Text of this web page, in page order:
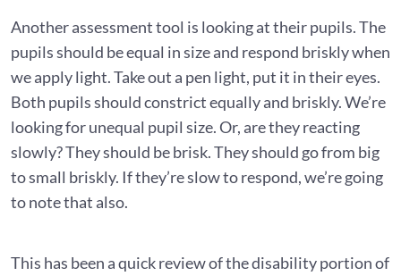
Another assessment tool is looking at their pupils. The
pupils should be equal in size and respond briskly when
we apply light. Take out a pen light, put it in their eyes.
Both pupils should constrict equally and briskly. We’re
looking for unequal pupil size. Or, are they reacting
slowly? They should be brisk. They should go from big
to small briskly. If they’re slow to respond, we’re going
to note that also.
This has been a quick review of the disability portion of